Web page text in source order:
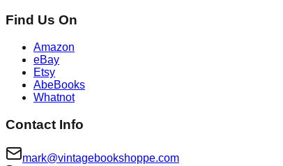
Find Us On
Amazon
eBay
Etsy
AbeBooks
Whatnot
Contact Info
mark@vintagebookshoppe.com